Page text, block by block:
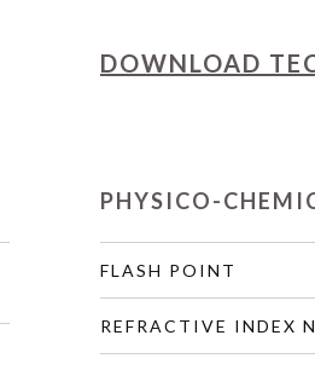
DOWNLOAD
PHYSICO-
FLASH POINT
REFRACTIVE INDEX